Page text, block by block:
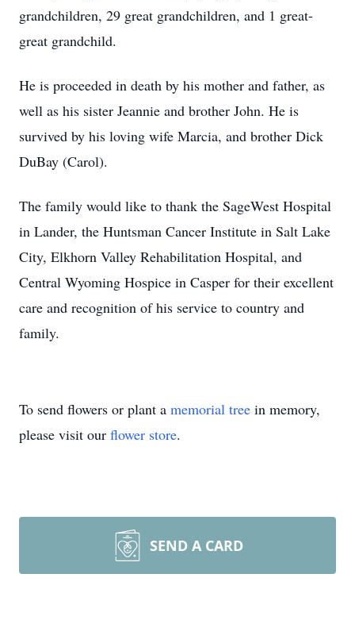
grandchildren, 29 great grandchildren, and 1 great-
great grandchild.
He is proceeded in death by his mother and father, as
well as his sister Jeannie and brother John. He is
survived by his loving wife Marcia, and brother Dick
DuBay (Carol).
The family would like to thank the SageWest Hospital
in Lander, the Huntsman Cancer Institute in Salt Lake
City, Elkhorn Valley Rehabilitation Hospital, and
Central Wyoming Hospice in Casper for their excellent
care and recognition of his service to country and
family.
To send flowers or plant a memorial tree in memory,
please visit our flower store.
SEND A CARD